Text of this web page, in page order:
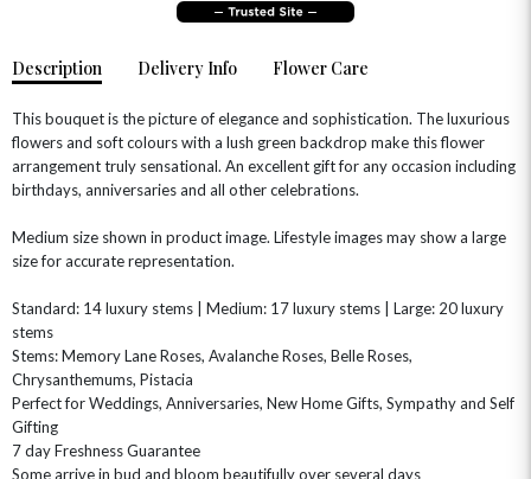
NEW IN
NEW & TRENDING
OCCASIONS
BIRTHDAY FLOWERS
SUMMER FLOWERS
WITH SYMPATHY
ALL HAT BOX FLOWERS
GIFT SETS
FLOWERS & CANDLES
HOME & HAMPERS
HAMPERS & GIFTS
POSTAL HAMPERS
Description Delivery Info Flower Care
This bouquet is the picture of elegance and sophistication. The luxurious
flowers and soft colours with a lush green backdrop make this flower
arrangement truly sensational. An excellent gift for any occasion including
birthdays, anniversaries and all other celebrations.
Medium size shown in product image. Lifestyle images may show a large
size for accurate representation.
Standard: 14 luxury stems | Medium: 17 luxury stems | Large: 20 luxury
stems
Stems: Memory Lane Roses, Avalanche Roses, Belle Roses,
Chrysanthemums, Pistacia
Perfect for Weddings, Anniversaries, New Home Gifts, Sympathy and Self
Gifting
7 day Freshness Guarantee
Some arrive in bud and bloom beautifully over several days